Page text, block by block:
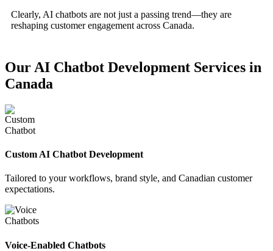
Clearly, AI chatbots are not just a passing trend—they are
reshaping customer engagement across Canada.
Our AI Chatbot Development Services in
Canada
Custom AI Chatbot Development
Tailored to your workflows, brand style, and Canadian customer
expectations.
Voice-Enabled Chatbots